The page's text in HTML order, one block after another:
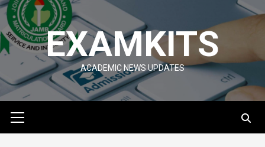
Skip
to
content
EXAMKITS
ACADEMIC NEWS UPDATES
Menu